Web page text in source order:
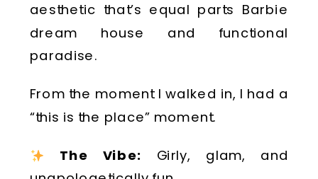
aesthetic that’s equal parts Barbie
dream house and functional
paradise.
From the moment I walked in, I had a
“this is the place” moment.
The Vibe: Girly, glam, and